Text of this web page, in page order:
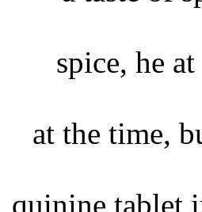
spice, he
at the time,
quinine tablet